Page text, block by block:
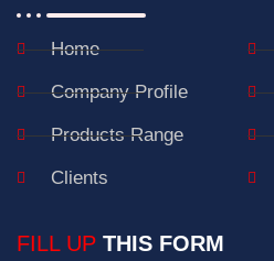
Home
Company Profile
Products Range
Clients
FILL UP THIS FORM